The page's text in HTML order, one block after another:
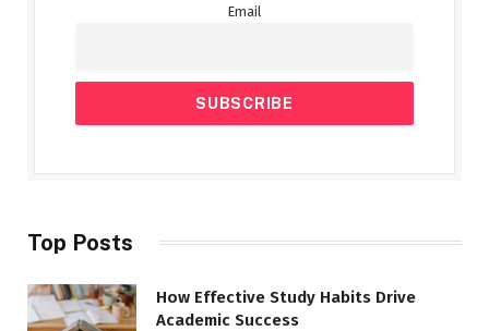
Email
Top Posts
How Effective Study Habits Drive
Academic Success